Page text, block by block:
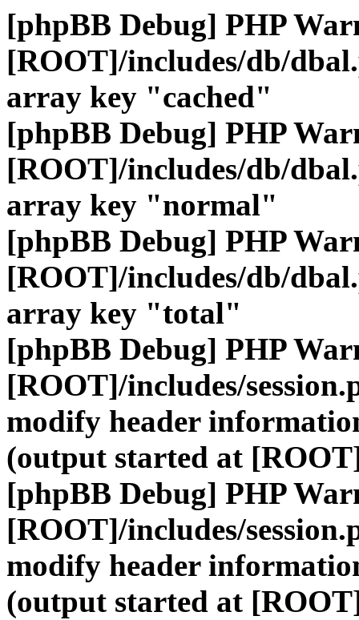
[phpBB Debug] PHP
[ROOT]/includes/db/
array key "cached"
[phpBB Debug] PHP
[ROOT]/includes/db/
array key "normal"
[phpBB Debug] PHP
[ROOT]/includes/db/
array key "total"
[phpBB Debug] PHP
[ROOT]/includes/
modify header
(output started at
[phpBB Debug] PHP
[ROOT]/includes/
modify header
(output started at